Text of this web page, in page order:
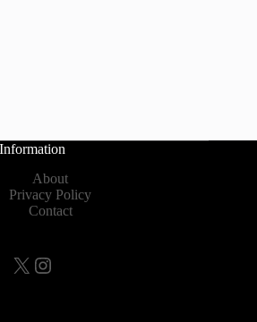
Information
About
Privacy Policy
Contact
X Instagram